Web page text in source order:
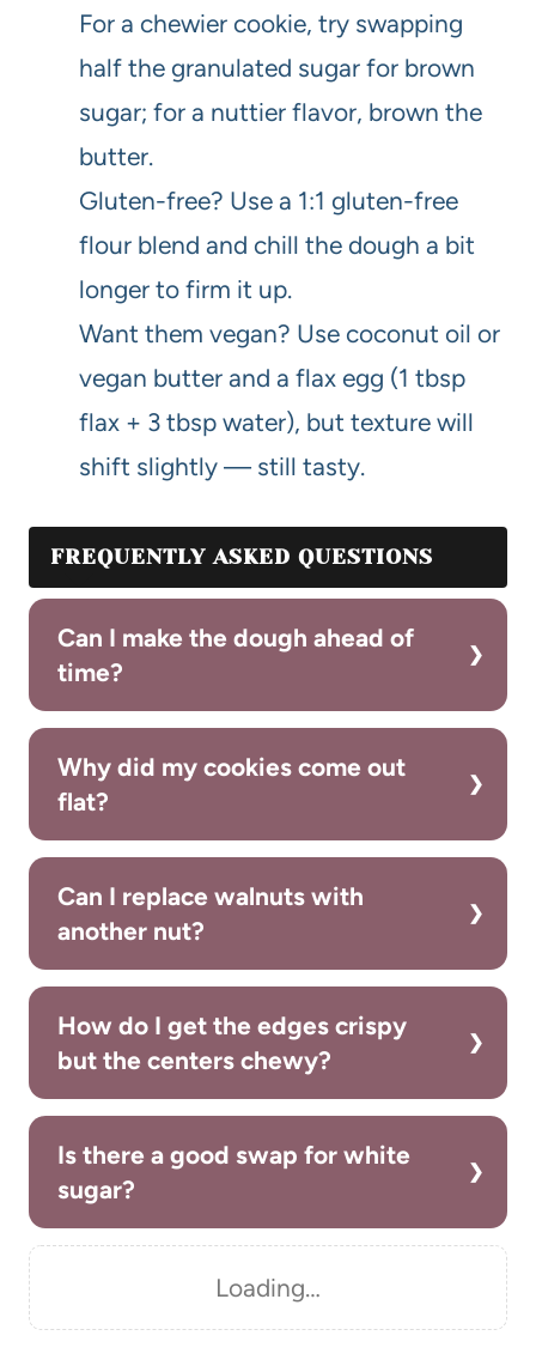
For a chewier cookie, try swapping
half the granulated sugar for brown
sugar; for a nuttier flavor, brown the
butter.
Gluten-free? Use a 1:1 gluten-free
flour blend and chill the dough a bit
longer to firm it up.
Want them vegan? Use coconut oil or
vegan butter and a flax egg (1 tbsp
flax + 3 tbsp water), but texture will
shift slightly — still tasty.
FREQUENTLY ASKED QUESTIONS
Can I make the dough ahead of
time?
Why did my cookies come out
flat?
Can I replace walnuts with
another nut?
How do I get the edges crispy
but the centers chewy?
Is there a good swap for white
sugar?
Loading…